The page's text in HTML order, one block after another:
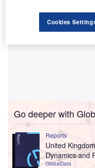
Go deeper with
Reports
United
Dynamics and
GlobalData
Cookies